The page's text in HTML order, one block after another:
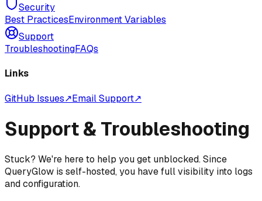
Security
Best PracticesEnvironment Variables
Support
TroubleshootingFAQs
Links
GitHub Issues↗Email Support↗
Support & Troubleshooting
Stuck? We're here to help you get unblocked. Since
QueryGlow is self-hosted, you have full visibility into logs
and configuration.